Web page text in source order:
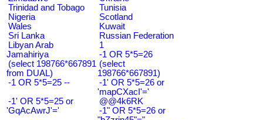
Trinidad and Tobago
Tunisia
Nigeria
Scotland
Wales
Kuwait
Sri Lanka
Russian Federation
Libyan Arab
Jamahiriya
1
-1 OR 5*5=26
(select 198766*667891
from DUAL)
(select
198766*667891)
-1 OR 5*5=25 --
-1' OR 5*5=26 or
'mapCXacI'='
-1' OR 5*5=25 or
'GqAcAwrJ'='
@@4k6RK
-1" OR 5*5=26 or